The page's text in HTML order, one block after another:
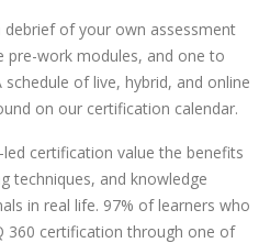
of your own assessment
work modules, and one to
of live, hybrid, and online
on our certification calendar.
certification value the benefits
techniques, and knowledge
in real life. 97% of learners who
360 certification through one of